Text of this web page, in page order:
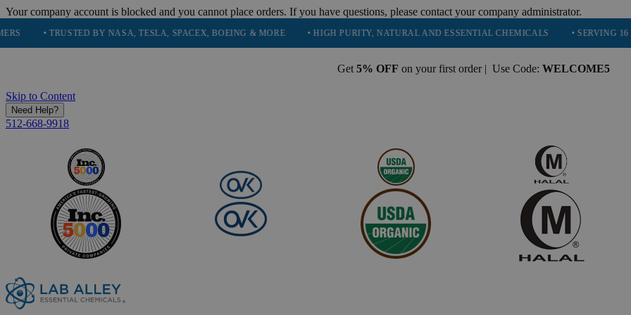
Your company account is blocked and you cannot place orders. If you have questions, please contact your company administrator.
• TRUSTED BY NASA, TESLA, SPACEX, BOEING & MORE • HIGH PURITY, NATURAL AND ESSENTIAL CHEMICALS • SERVING 16
Get 5% OFF on your first order | Use Code: WELCOME5
Skip to Content
Need Help?
512-668-9918